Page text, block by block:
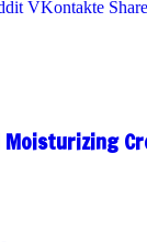
VKontakte
Moisturizing